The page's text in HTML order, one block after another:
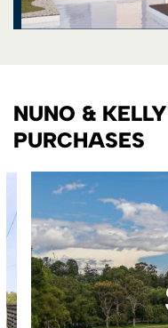
NUNO &
PURCHASES